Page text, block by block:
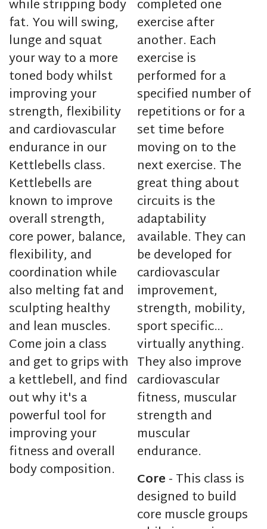
while stripping body
fat. You will swing,
lunge and squat
your way to a more
toned body whilst
improving your
strength, flexibility
and cardiovascular
endurance in our
Kettlebells class.
Kettlebells are
known to improve
overall strength,
core power, balance,
flexibility, and
coordination while
also melting fat and
sculpting healthy
and lean muscles.
Come join a class
and get to grips with
a kettlebell, and find
out why it's a
powerful tool for
improving your
fitness and overall
body composition.
completed one
exercise after
another. Each
exercise is
performed for a
specified number of
repetitions or for a
set time before
moving on to the
next exercise. The
great thing about
circuits is the
adaptability
available. They can
be developed for
cardiovascular
improvement,
strength, mobility,
sport specific…
virtually anything.
They also improve
cardiovascular
fitness, muscular
strength and
muscular
endurance.
Core- This class is
designed to build
core muscle groups